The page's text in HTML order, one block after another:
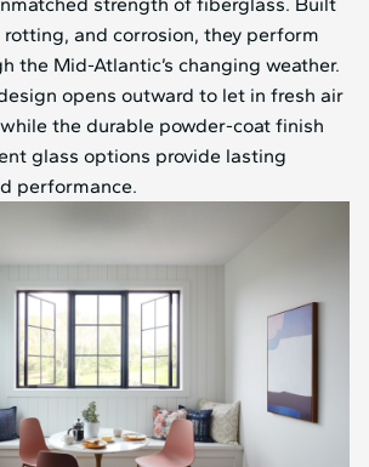
and corrosion, they perform
the Mid⁠-⁠Atlantic’s changing weather.
opens outward to let in fresh air
the durable powder-coat finish
glass options provide lasting
performance.